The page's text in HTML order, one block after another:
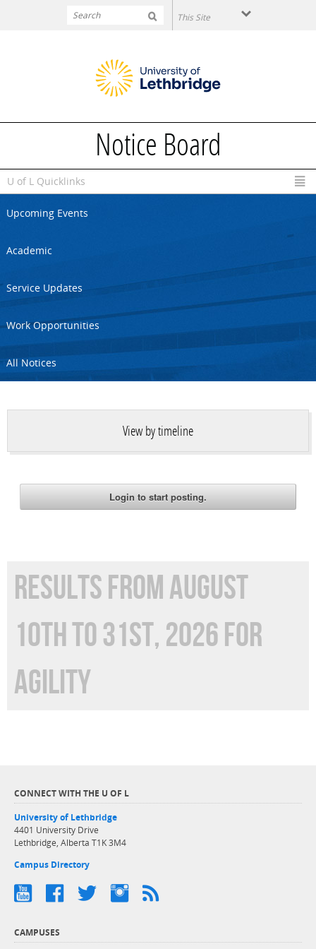
Notice Board
U of L Quicklinks
Upcoming Events
Academic
Service Updates
Work Opportunities
All Notices
View by timeline
RESULTS FROM AUGUST
10TH TO 31ST, 2026 FOR
AGILITY
CONNECT WITH THE U OF L
University of Lethbridge
4401 University Drive
Lethbridge, Alberta T1K 3M4
Campus Directory
CAMPUSES